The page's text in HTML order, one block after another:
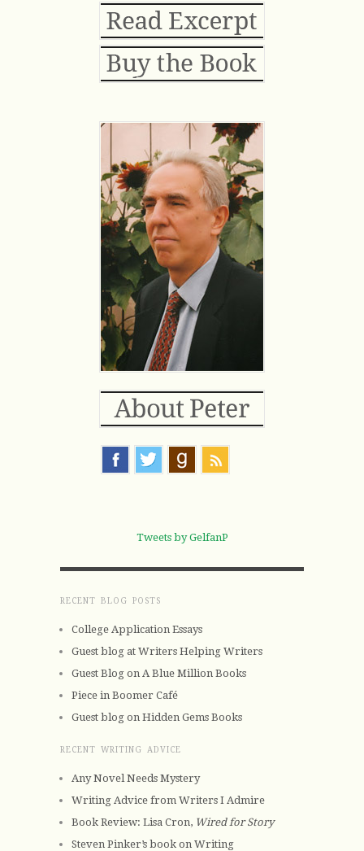
Tweets by GelfanP
RECENT BLOG POSTS
College Application Essays
Guest blog at Writers Helping Writers
Guest Blog on A Blue Million Books
Piece in Boomer Café
Guest blog on Hidden Gems Books
RECENT WRITING ADVICE
Any Novel Needs Mystery
Writing Advice from Writers I Admire
Book Review: Lisa Cron, Wired for Story
Steven Pinker’s book on Writing